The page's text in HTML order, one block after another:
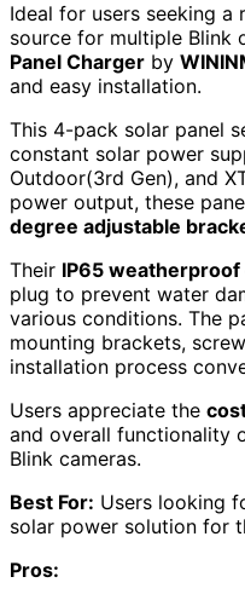
Ideal for users seeking a
source for multiple Blink
Panel Charger by
and easy installation.
This 4-pack solar panel
constant solar power
Outdoor(3rd Gen), and
power output, these
degree adjustable
Their IP65 weatherproof
plug to prevent water
various conditions. The
mounting brackets,
installation process
Users appreciate the
and overall functionality
Blink cameras.
Best For: Users looking
solar power solution for
Pros: